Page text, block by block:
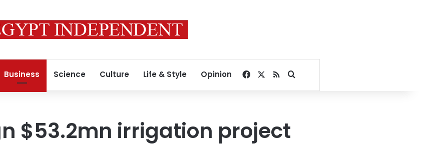
Business Science Culture Life & Style Opinion Facebook
RSSSearch for
$53.2mn irrigation project